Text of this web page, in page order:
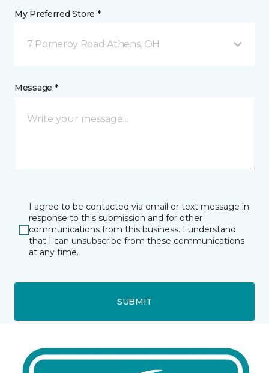
My Preferred Store *
7 Pomeroy Road Athens, OH
Message *
I agree to be contacted via email or text message in
response to this submission and for other
communications from this business. I understand
that I can unsubscribe from these communications
at any time.
SUBMIT